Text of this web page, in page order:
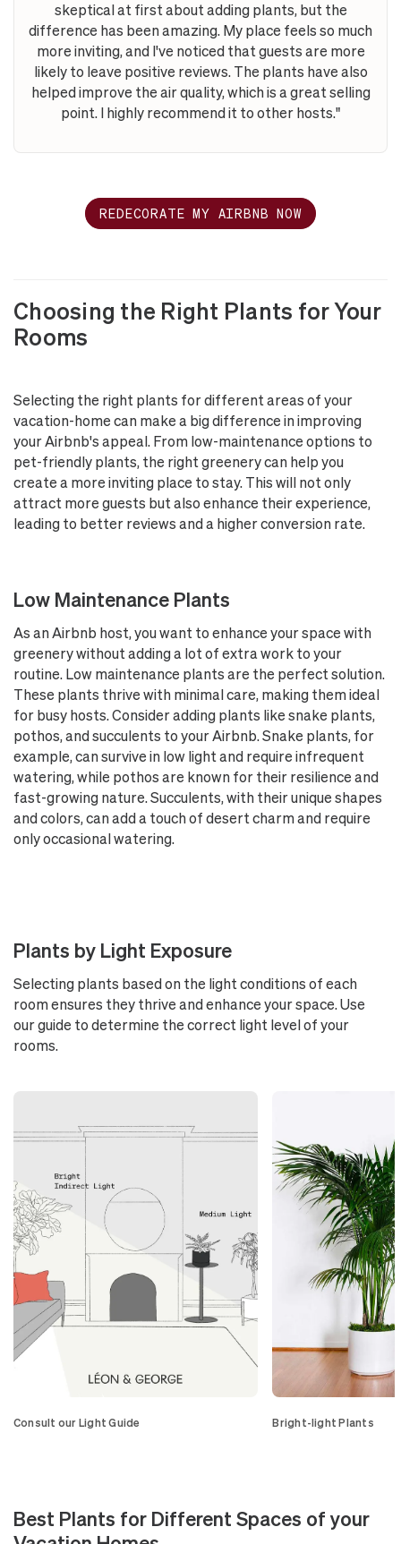
skeptical at first about adding plants, but the
difference has been amazing. My place feels so much
more inviting, and I've noticed that guests are more
likely to leave positive reviews. The plants have also
helped improve the air quality, which is a great selling
point. I highly recommend it to other hosts."
REDECORATE MY AIRBNB NOW
Choosing the Right Plants for Your
Rooms
Selecting the right plants for different areas of your
vacation-home can make a big difference in improving
your Airbnb's appeal. From low-maintenance options to
pet-friendly plants, the right greenery can help you
create a more inviting place to stay. This will not only
attract more guests but also enhance their experience,
leading to better reviews and a higher conversion rate.
Low Maintenance Plants
As an Airbnb host, you want to enhance your space with
greenery without adding a lot of extra work to your
routine. Low maintenance plants are the perfect solution.
These plants thrive with minimal care, making them ideal
for busy hosts. Consider adding plants like snake plants,
pothos, and succulents to your Airbnb. Snake plants, for
example, can survive in low light and require infrequent
watering, while pothos are known for their resilience and
fast-growing nature. Succulents, with their unique shapes
and colors, can add a touch of desert charm and require
only occasional watering.
Plants by Light Exposure
Selecting plants based on the light conditions of each
room ensures they thrive and enhance your space. Use
our guide to determine the correct light level of your
rooms.
Consult our Light Guide Bright-light Plants
Best Plants for Different Spaces of your